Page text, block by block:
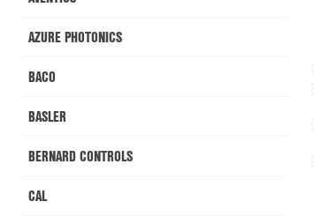
AZURE PHOTONICS
BACO
BASLER
BERNARD CONTROLS
CAL